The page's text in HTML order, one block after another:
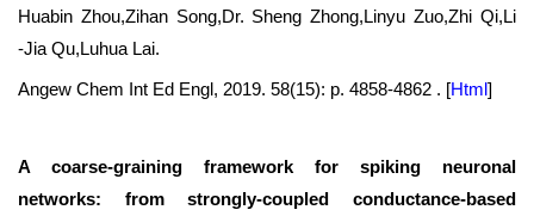
Huabin Zhou,Zihan Song,Dr. Sheng Zhong,Linyu Zuo,Zhi Qi,Li
‐Jia Qu,Luhua Lai.
Angew Chem Int Ed Engl, 2019. 58(15): p. 4858-4862 . [Html]
A coarse-graining framework for spiking neuronal
networks: from strongly-coupled conductance-based